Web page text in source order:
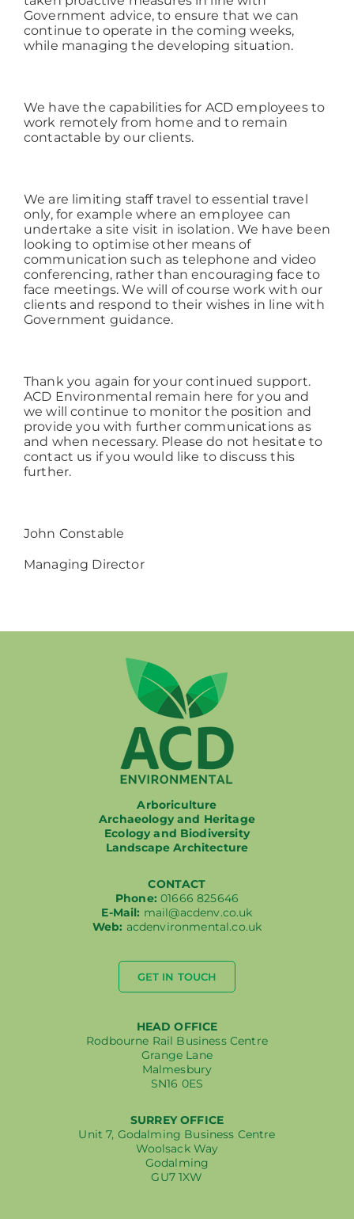
Government advice, to ensure that we can
continue to operate in the coming weeks,
while managing the developing situation.
We have the capabilities for ACD employees to
work remotely from home and to remain
contactable by our clients.
We are limiting staff travel to essential travel
only, for example where an employee can
undertake a site visit in isolation. We have been
looking to optimise other means of
communication such as telephone and video
conferencing, rather than encouraging face to
face meetings. We will of course work with our
clients and respond to their wishes in line with
Government guidance.
Thank you again for your continued support.
ACD Environmental remain here for you and
we will continue to monitor the position and
provide you with further communications as
and when necessary. Please do not hesitate to
contact us if you would like to discuss this
further.
John Constable
Managing Director
Arboriculture
Archaeology and Heritage
Ecology and Biodiversity
Landscape Architecture
CONTACT
Phone:01666 825646
E-Mail: mail@acdenv.co.uk
Web: acdenvironmental.co.uk
GET IN TOUCH
HEAD OFFICE
Rodbourne Rail Business Centre
Grange Lane
Malmesbury
SN16 0ES
SURREY OFFICE
Unit 7, Godalming Business Centre
Woolsack Way
Godalming
GU7 1XW